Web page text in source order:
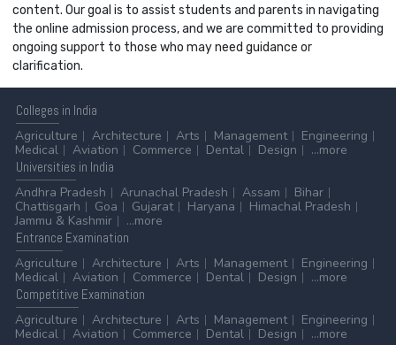
content. Our goal is to assist students and parents in navigating
the online admission process, and we are committed to providing
ongoing support to those who may need guidance or
clarification.
Colleges in India
Agriculture
Architecture Arts Management
Engineering
Medical
Aviation Commerce Dental Design
...more
Universities in India
Andhra Pradesh
Arunachal Pradesh Assam
Bihar
Chattisgarh
Goa Gujarat Haryana
Himachal Pradesh
Jammu & Kashmir
...more
Entrance Examination
Agriculture
Architecture Arts Management
Engineering
Medical
Aviation Commerce Dental Design
...more
Competitive Examination
Agriculture
Architecture Arts Management
Engineering
Medical
Aviation Commerce Dental Design ...more